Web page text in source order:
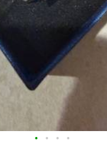
• • • •